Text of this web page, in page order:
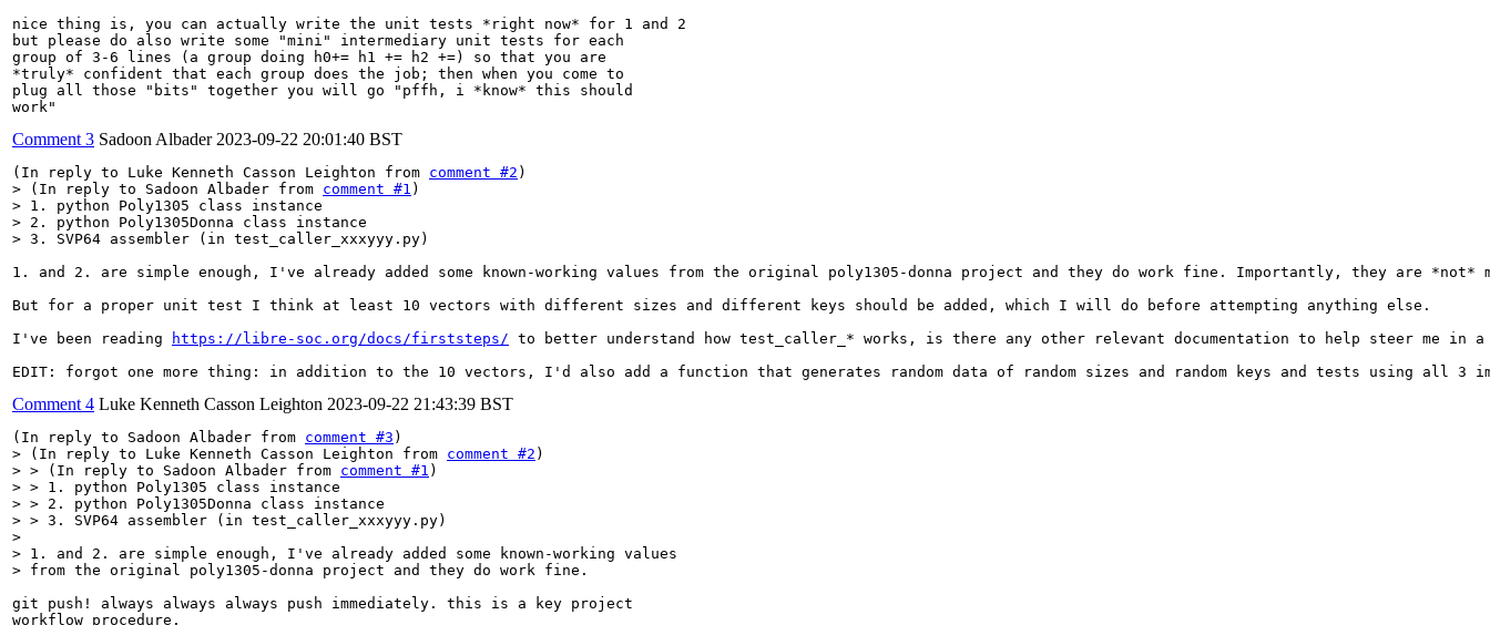
nice thing is, you can actually write the unit tests *right now* for 1 and 2
but please do also write some "mini" intermediary unit tests for each
group of 3-6 lines (a group doing h0+= h1 += h2 +=) so that you are
*truly* confident that each group does the job; then when you come to
plug all those "bits" together you will go "pffh, i *know* this should
work"
Comment 3 Sadoon Albader 2023-09-22 20:01:40 BST
(In reply to Luke Kenneth Casson Leighton from comment #2
> (In reply to Sadoon Albader from comment #1 )
> 1. python Poly1305 class instance
> 2. python Poly1305Donna class instance
> 3. SVP64 assembler (in test_caller_xxxyyy.py)
1. and 2. are simple enough, I've already added some known-working values from the original poly1305-donna project and they do work fine. Importantly, they are
But for a proper unit test I think at least 10 vectors with different sizes and different keys should be added, which I will do before attempting anything else.
I've been reading
https://libre-soc.org/docs/firststeps/ to better understand how test_caller_* works, is there any other relevant documentation to help steer me
EDIT: forgot one more thing: in addition to the 10 vectors, I'd also add a function that generates random data of random sizes and random keys and tests using all 3
Comment 4 Luke Kenneth Casson Leighton 2023-09-22 21:43:39 BST
(In reply to Sadoon Albader from comment #3
> (In reply to Luke Kenneth Casson Leighton from comment #2 )
> > (In reply to Sadoon Albader from comment #1 )
> > 1. python Poly1305 class instance
> > 2. python Poly1305Donna class instance
> > 3. SVP64 assembler (in test_caller_xxxyyy.py)
>
> 1. and 2. are simple enough, I've already added some known-working values
> from the original poly1305-donna project and they do work fine.
git push! always always always push immediately. this is a key project
workflow procedure.